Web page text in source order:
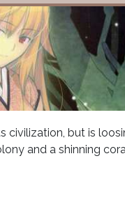
but is
and a shinning